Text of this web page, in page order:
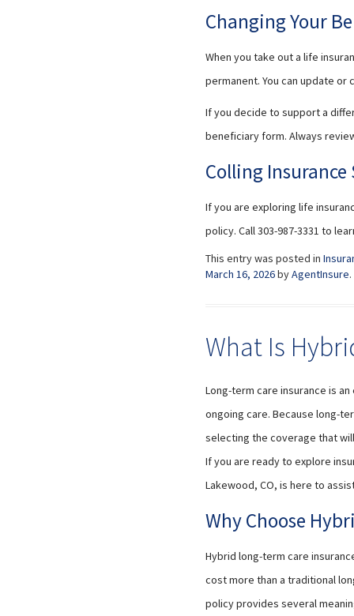
Changing Your
When you take out a life
permanent. You can update
If you decide to support a
beneficiary form. Always
Colling Insurance
If you are exploring life
policy. Call 303-987-3331 to
This entry was posted in
March 16, 2026byAgentInsure.
What Is
Long-term care insurance is
ongoing care. Because long-
selecting the coverage that
If you are ready to explore
Lakewood, CO, is here to
Why Choose
Hybrid long-term care
cost more than a traditional
policy provides several